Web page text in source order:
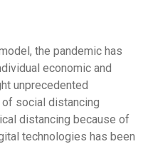
the pandemic has
economic and
unprecedented
social distancing
distancing because of
technologies has been